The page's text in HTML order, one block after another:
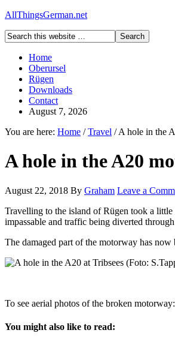
AllThingsGerman.net
Home
Oberursel
Rügen
Downloads
Contact
August 7, 2026
You are here: Home / Travel /A hole in the
A hole in the A20
August 22, 2018 By Graham Leave a
Travelling to the island of Rügen took a
impassable and traffic being diverted
The damaged part of the motorway has
To see aerial photos of the broken motorway:
You might also like to read: